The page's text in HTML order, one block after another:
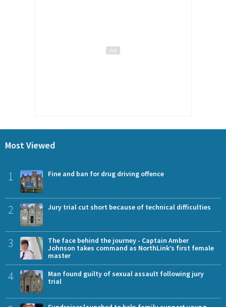
Most Viewed
1 Fine and ban for drug driving offence
2 Jury trial cut short because of technical difficulties
3
The face behind the journey - Captain Amber
Johnson takes command as NorthLink’s first female
master
4
Man found guilty of sexual assault following jury
trial